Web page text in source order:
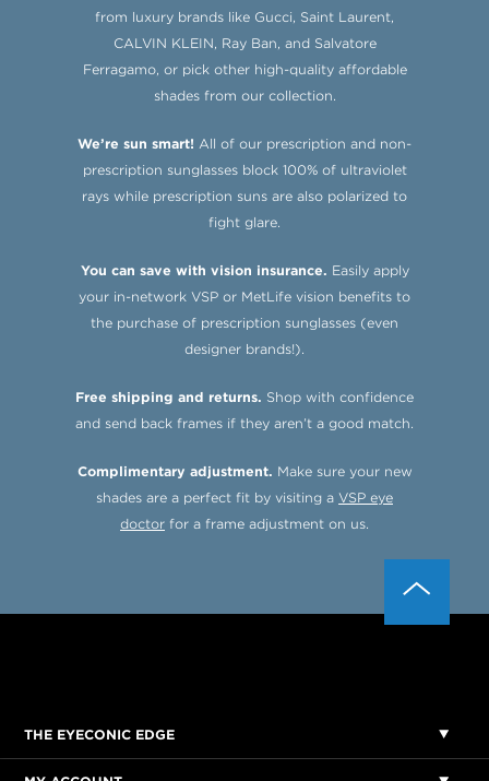
from luxury brands like Gucci, Saint Laurent,
CALVIN KLEIN, Ray Ban, and Salvatore
Ferragamo, or pick other high-quality affordable
shades from our collection.
We’re sun smart! All of our prescription and non-
prescription sunglasses block 100% of ultraviolet
rays while prescription suns are also polarized to
fight glare.
You can save with vision insurance. Easily apply
your in-network VSP or MetLife vision benefits to
the purchase of prescription sunglasses (even
designer brands!).
Free shipping and returns. Shop with confidence
and send back frames if they aren’t a good match.
Complimentary adjustment. Make sure your new
shades are a perfect fit by visiting a VSP eye
doctor for a frame adjustment on us.
THE EYECONIC EDGE